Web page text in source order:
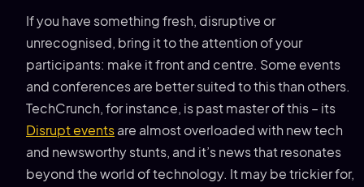
If you have something fresh, disruptive or
unrecognised, bring it to the attention of your
participants: make it front and centre. Some events
and conferences are better suited to this than others.
TechCrunch, for instance, is past master of this – its
Disrupt events are almost overloaded with new tech
and newsworthy stunts, and it’s news that resonates
beyond the world of technology. It may be trickier for,